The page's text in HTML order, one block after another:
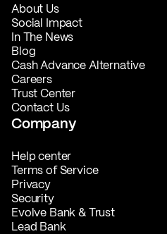
About Us
Social Impact
In The News
Blog
Cash Advance Alternative
Careers
Trust Center
Contact Us
Company
Help center
Terms of Service
Privacy
Security
Evolve Bank & Trust
Lead Bank